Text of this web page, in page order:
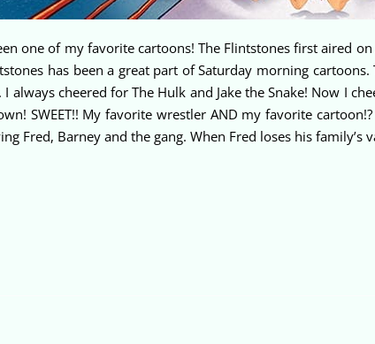
one of my favorite cartoons! The Flintstones first aired
has been a great part of Saturday morning
always cheered for The Hulk and Jake the Snake! Now I
SWEET!! My favorite wrestler AND my favorite
Fred, Barney and the gang. When Fred loses his